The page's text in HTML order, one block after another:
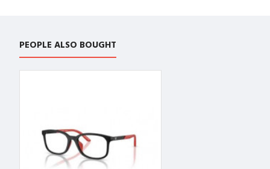
PEOPLE ALSO BOUGHT